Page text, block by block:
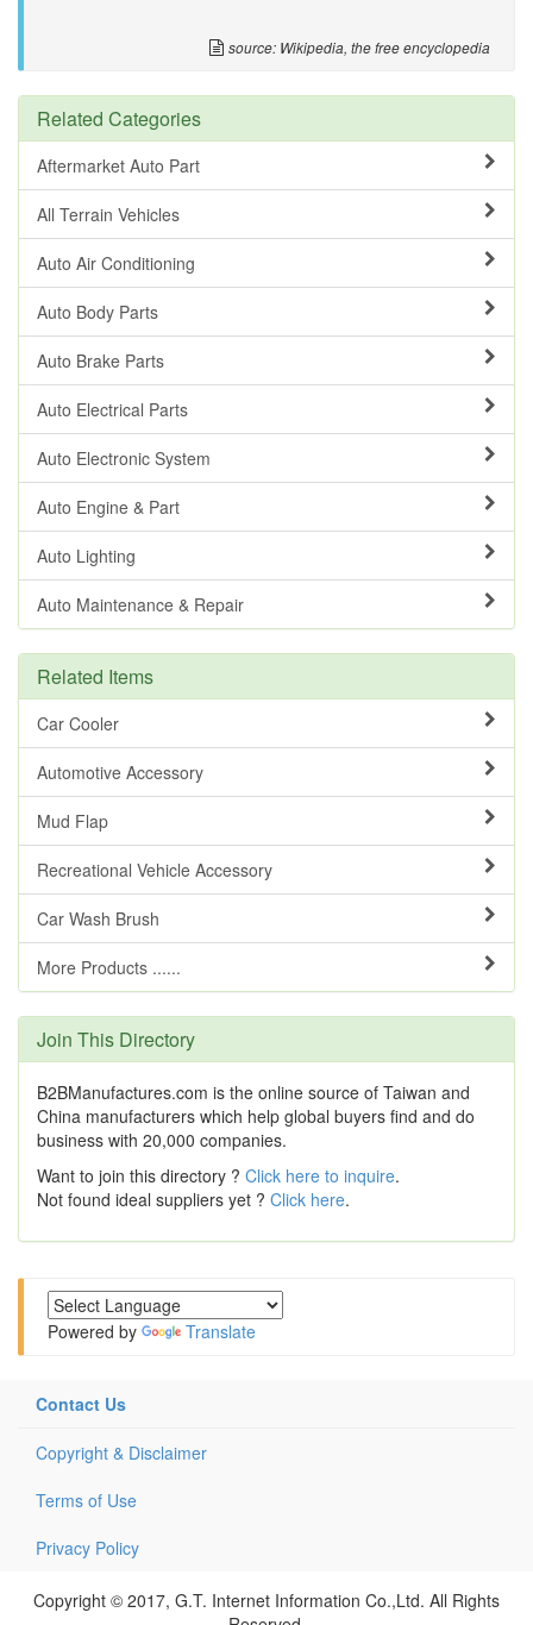
source: Wikipedia, the free encyclopedia
Related Categories
Aftermarket Auto Part
All Terrain Vehicles
Auto Air Conditioning
Auto Body Parts
Auto Brake Parts
Auto Electrical Parts
Auto Electronic System
Auto Engine & Part
Auto Lighting
Auto Maintenance & Repair
Related Items
Car Cooler
Automotive Accessory
Mud Flap
Recreational Vehicle Accessory
Car Wash Brush
More Products ......
Join This Directory
B2BManufactures.com is the online source of Taiwan and
China manufacturers which help global buyers find and do
business with 20,000 companies.
Want to join this directory ? Click here to inquire.
Not found ideal suppliers yet ? Click here.
Powered by Translate
Contact Us
Copyright & Disclaimer
Terms of Use
Privacy Policy
Copyright © 2017, G.T. Internet Information Co.,Ltd. All Rights